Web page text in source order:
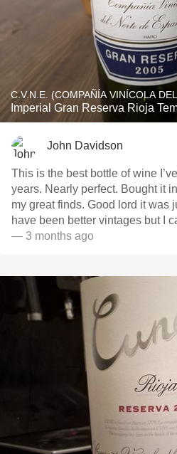
C.V.N.E. (COMPAÑÍA VINÍCOLA
Imperial Gran Reserva Rioja
John Davidson
This is the best bottle of wine
years. Nearly perfect. Bought it
my great finds. Good lord it was
have been better vintages but I
— 3 months ago